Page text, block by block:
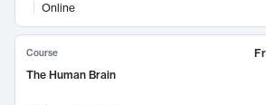
Online
Course
The Human Brain